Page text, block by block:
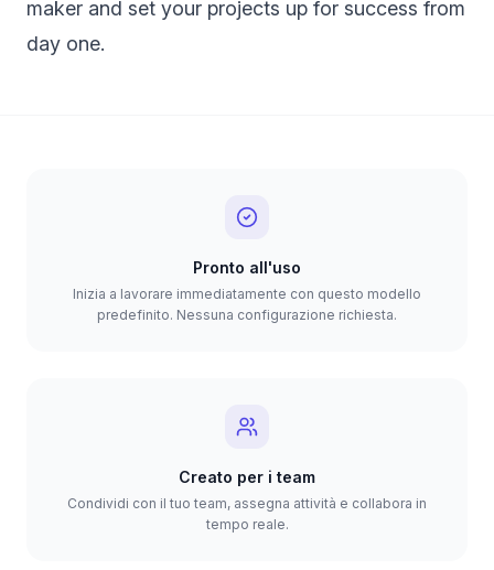
maker and set your projects up for success from
day one.
Pronto all'uso
Inizia a lavorare immediatamente con questo modello
predefinito. Nessuna configurazione richiesta.
Creato per i team
Condividi con il tuo team, assegna attività e collabora in
tempo reale.